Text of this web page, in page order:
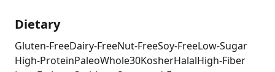
Dietary
Gluten-FreeDairy-FreeNut-FreeSoy-FreeLow-Sugar
High-ProteinPaleoWhole30KosherHalalHigh-Fiber